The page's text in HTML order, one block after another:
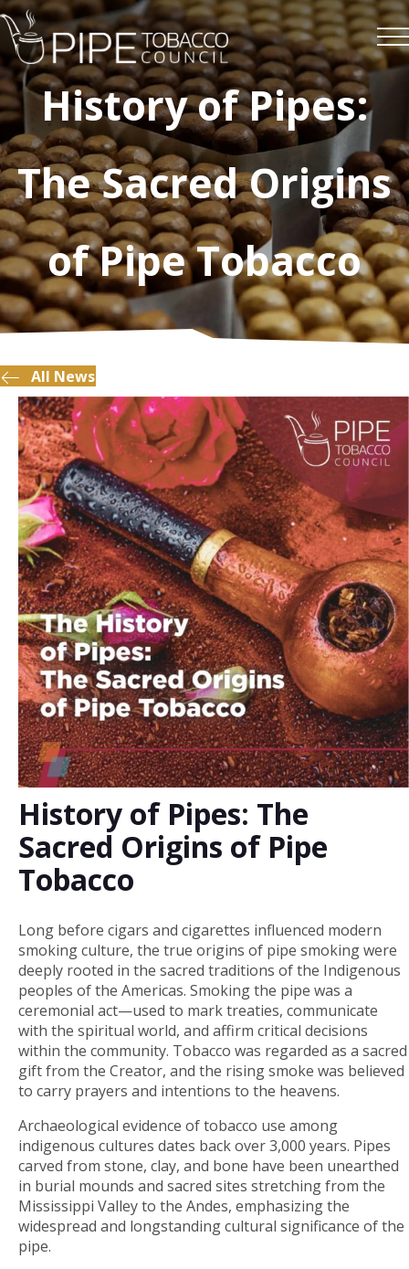
History of Pipes:
The Sacred Origins
of Pipe Tobacco
All News
History of Pipes: The
Sacred Origins of Pipe
Tobacco
Long before cigars and cigarettes influenced modern
smoking culture, the true origins of pipe smoking were
deeply rooted in the sacred traditions of the Indigenous
peoples of the Americas. Smoking the pipe was a
ceremonial act—used to mark treaties, communicate
with the spiritual world, and affirm critical decisions
within the community. Tobacco was regarded as a sacred
gift from the Creator, and the rising smoke was believed
to carry prayers and intentions to the heavens.
Archaeological evidence of tobacco use among
indigenous cultures dates back over 3,000 years. Pipes
carved from stone, clay, and bone have been unearthed
in burial mounds and sacred sites stretching from the
Mississippi Valley to the Andes, emphasizing the
widespread and longstanding cultural significance of the
pipe.